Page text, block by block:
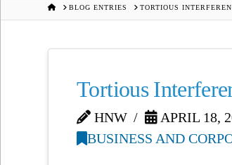
HOMEBLOG ENTRIES TORTIOUS
Tortious
HNW
APRIL 18,
BUSINESS AND